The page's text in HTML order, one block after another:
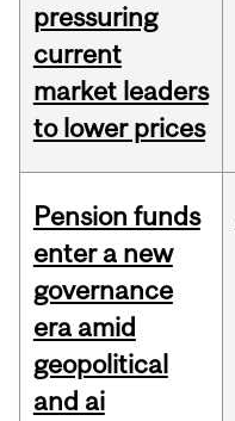
pressuring
current
market leaders
to lower prices
Pension funds
enter a new
governance
era amid
geopolitical
and ai